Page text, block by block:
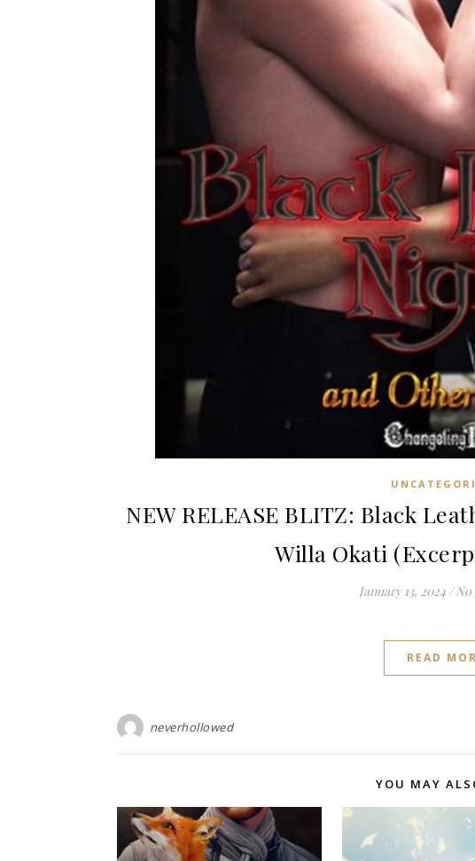
NEW RELEASE BLITZ: Black
Willa Okati
January 13, 2024 / No
READ
neverhollowed
YOU MAY